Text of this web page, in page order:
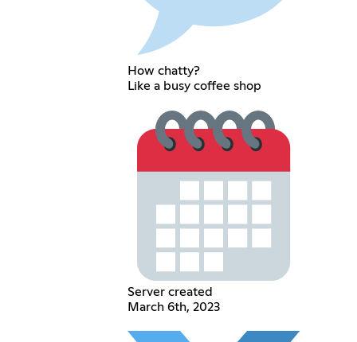
How chatty?
Like a busy coffee shop
Server created
March 6th, 2023